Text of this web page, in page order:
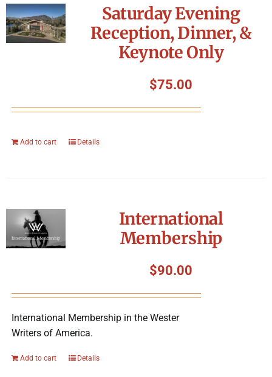
Saturday Evening
Reception, Dinner, &
Keynote Only
$75.00
Add to cart Details
International
Membership
$90.00
International Membership in the Wester
Writers of America.
Add to cart Details